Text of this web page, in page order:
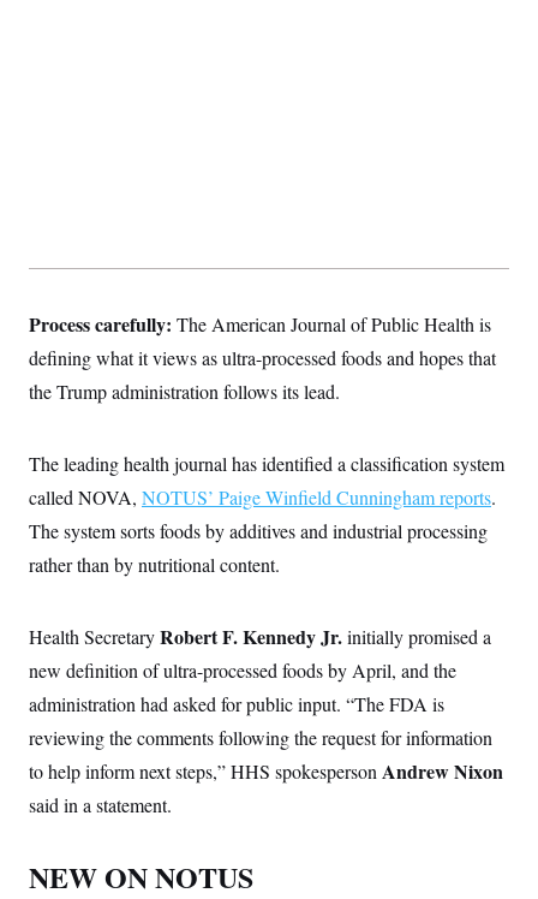
Process carefully: The American Journal of Public Health is
defining what it views as ultra-processed foods and hopes that
the Trump administration follows its lead.
The leading health journal has identified a classification system
called NOVA, NOTUS’ Paige Winfield Cunningham reports.
The system sorts foods by additives and industrial processing
rather than by nutritional content.
Health SecretaryRobert F. Kennedy Jr.initially promised a
new definition of ultra-processed foods by April, and the
administration had asked for public input. “The FDA is
reviewing the comments following the request for information
to help inform next steps,” HHS spokesperson Andrew Nixon
said in a statement.
NEW ON NOTUS